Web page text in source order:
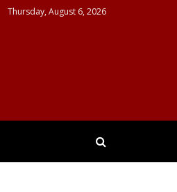
Thursday, August 6, 2026